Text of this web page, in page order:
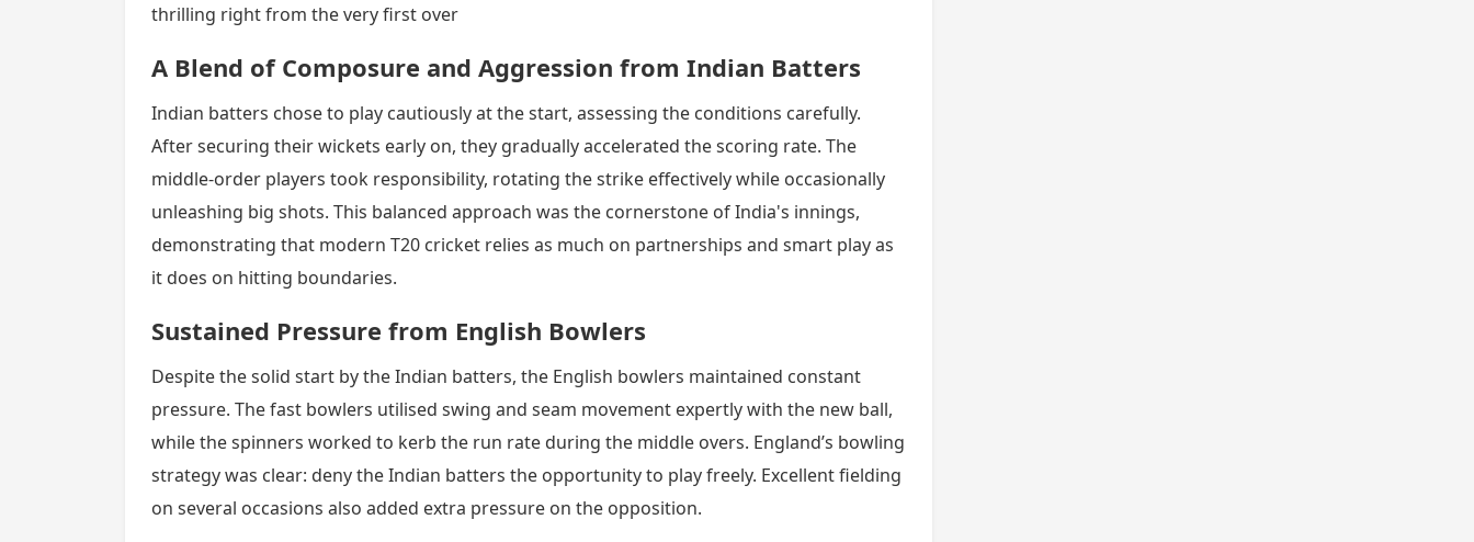
thrilling right from the very first over
A Blend of Composure and Aggression from Indian Batters
Indian batters chose to play cautiously at the start, assessing the conditions carefully.
After securing their wickets early on, they gradually accelerated the scoring rate. The
middle-order players took responsibility, rotating the strike effectively while occasionally
unleashing big shots. This balanced approach was the cornerstone of India's innings,
demonstrating that modern T20 cricket relies as much on partnerships and smart play as
it does on hitting boundaries.
Sustained Pressure from English Bowlers
Despite the solid start by the Indian batters, the English bowlers maintained constant
pressure. The fast bowlers utilised swing and seam movement expertly with the new ball,
while the spinners worked to kerb the run rate during the middle overs. England’s bowling
strategy was clear: deny the Indian batters the opportunity to play freely. Excellent fielding
on several occasions also added extra pressure on the opposition.